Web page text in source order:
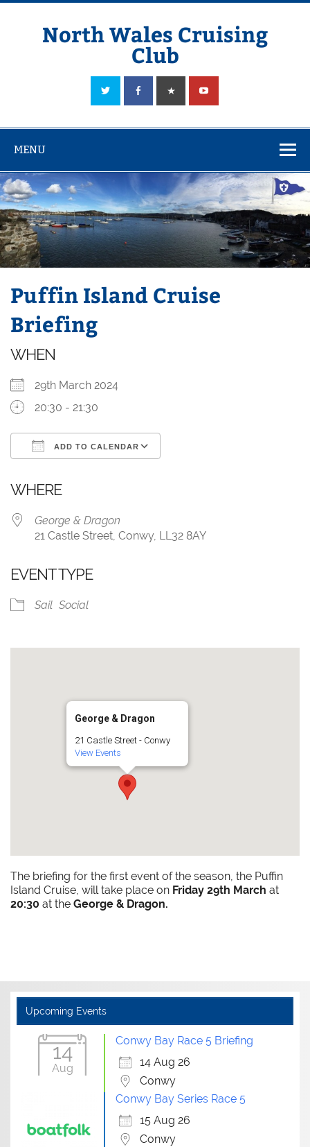
Skip
North Wales Cruising
Club
Sailing in Company since 1928
MENU
Puffin Island Cruise
Briefing
WHEN
29th March 2024
20:30 - 21:30
ADD TO CALENDAR
WHERE
George & Dragon
21 Castle Street, Conwy, LL32 8AY
EVENT TYPE
Sail Social
George & Dragon
21 Castle Street - Conwy
View Events
The briefing for the first event of the season, the Puffin
Island Cruise, will take place on Friday 29th Marchat
20:30 at theGeorge & Dragon.
Upcoming Events
14
Aug
Conwy Bay Race 5 Briefing
14 Aug 26
Conwy
Conwy Bay Series Race 5
15 Aug 26
Conwy